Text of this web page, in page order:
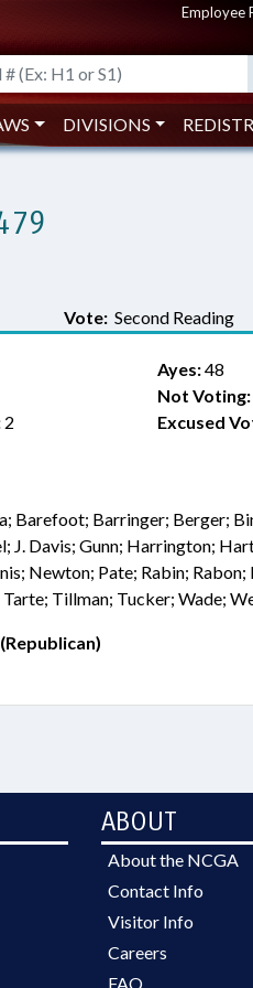
Employee
DIVISIONS
Vote: Second Reading
Ayes:48
Not Voting:
2 Excused
Barefoot; Barringer; Berger;
J. Davis; Gunn; Harrington;
Newton; Pate; Rabin; Rabon;
Tarte; Tillman; Tucker; Wade;
ABOUT
About the NCGA
Contact Info
Visitor Info
Careers
FAQ